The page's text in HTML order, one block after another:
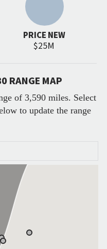
PRICE NEW
$25M
RANGE MAP
of 3,590 miles. Select
to update the range